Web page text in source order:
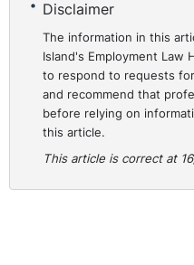
Disclaimer
The information in this
Island's Employment Law
to respond to requests
and recommend that
before relying on
this article.
This article is correct at